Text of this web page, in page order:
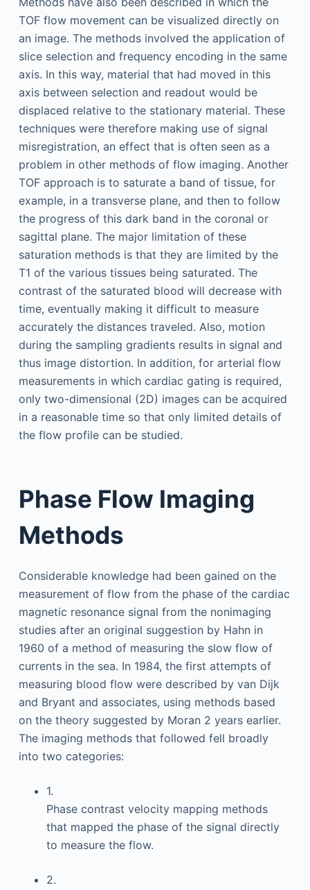
TOF flow movement can be visualized directly on
an image. The methods involved the application of
slice selection and frequency encoding in the same
axis. In this way, material that had moved in this
axis between selection and readout would be
displaced relative to the stationary material. These
techniques were therefore making use of signal
misregistration, an effect that is often seen as a
problem in other methods of flow imaging. Another
TOF approach is to saturate a band of tissue, for
example, in a transverse plane, and then to follow
the progress of this dark band in the coronal or
sagittal plane. The major limitation of these
saturation methods is that they are limited by the
T1 of the various tissues being saturated. The
contrast of the saturated blood will decrease with
time, eventually making it difficult to measure
accurately the distances traveled. Also, motion
during the sampling gradients results in signal and
thus image distortion. In addition, for arterial flow
measurements in which cardiac gating is required,
only two-dimensional (2D) images can be acquired
in a reasonable time so that only limited details of
the flow profile can be studied.
Phase Flow Imaging
Methods
Considerable knowledge had been gained on the
measurement of flow from the phase of the cardiac
magnetic resonance signal from the nonimaging
studies after an original suggestion by Hahn in
1960 of a method of measuring the slow flow of
currents in the sea. In 1984, the first attempts of
measuring blood flow were described by van Dijk
and Bryant and associates, using methods based
on the theory suggested by Moran 2 years earlier.
The imaging methods that followed fell broadly
into two categories:
1.
Phase contrast velocity mapping methods
that mapped the phase of the signal directly
to measure the flow.
2.